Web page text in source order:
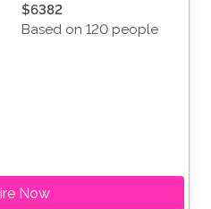
$6382
Based on 120 people
Now